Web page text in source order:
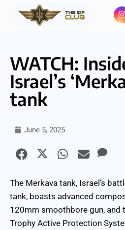
WATCH:
Israel’s
tank
June 5, 2025
The Merkava tank, Israel’s
tank, boasts advanced
120mm smoothbore gun, and
Trophy Active Protection